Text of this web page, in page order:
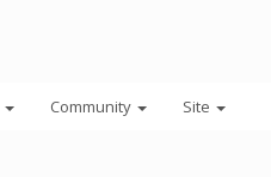
Community Site